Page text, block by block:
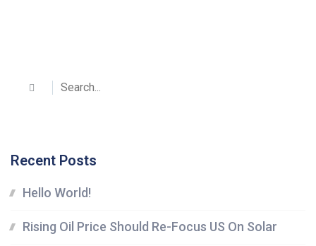
Recent Posts
Hello World!
Rising Oil Price Should Re-Focus US On Solar